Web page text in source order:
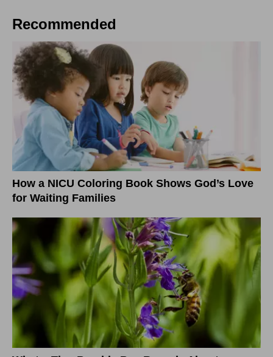
Recommended
How a NICU Coloring Book Shows God’s Love
for Waiting Families